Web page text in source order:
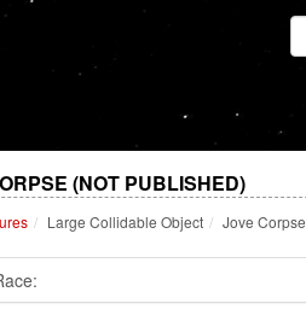
(NOT PUBLISHED)
Large Collidable Object Jove Corpse